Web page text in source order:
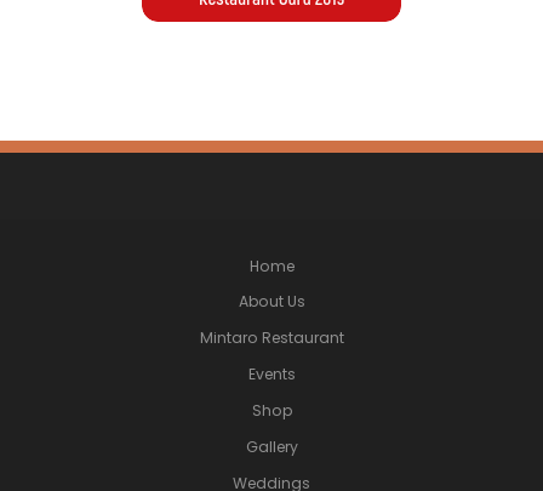
Home
About Us
Mintaro Restaurant
Events
Shop
Gallery
Weddings